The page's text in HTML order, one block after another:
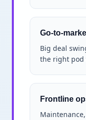
Go-to-
Big deal
the right pod
Frontline